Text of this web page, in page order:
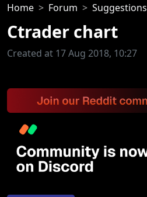
Home Forum Suggestions
Ctrader chart
Created at 17 Aug 2018, 10:27